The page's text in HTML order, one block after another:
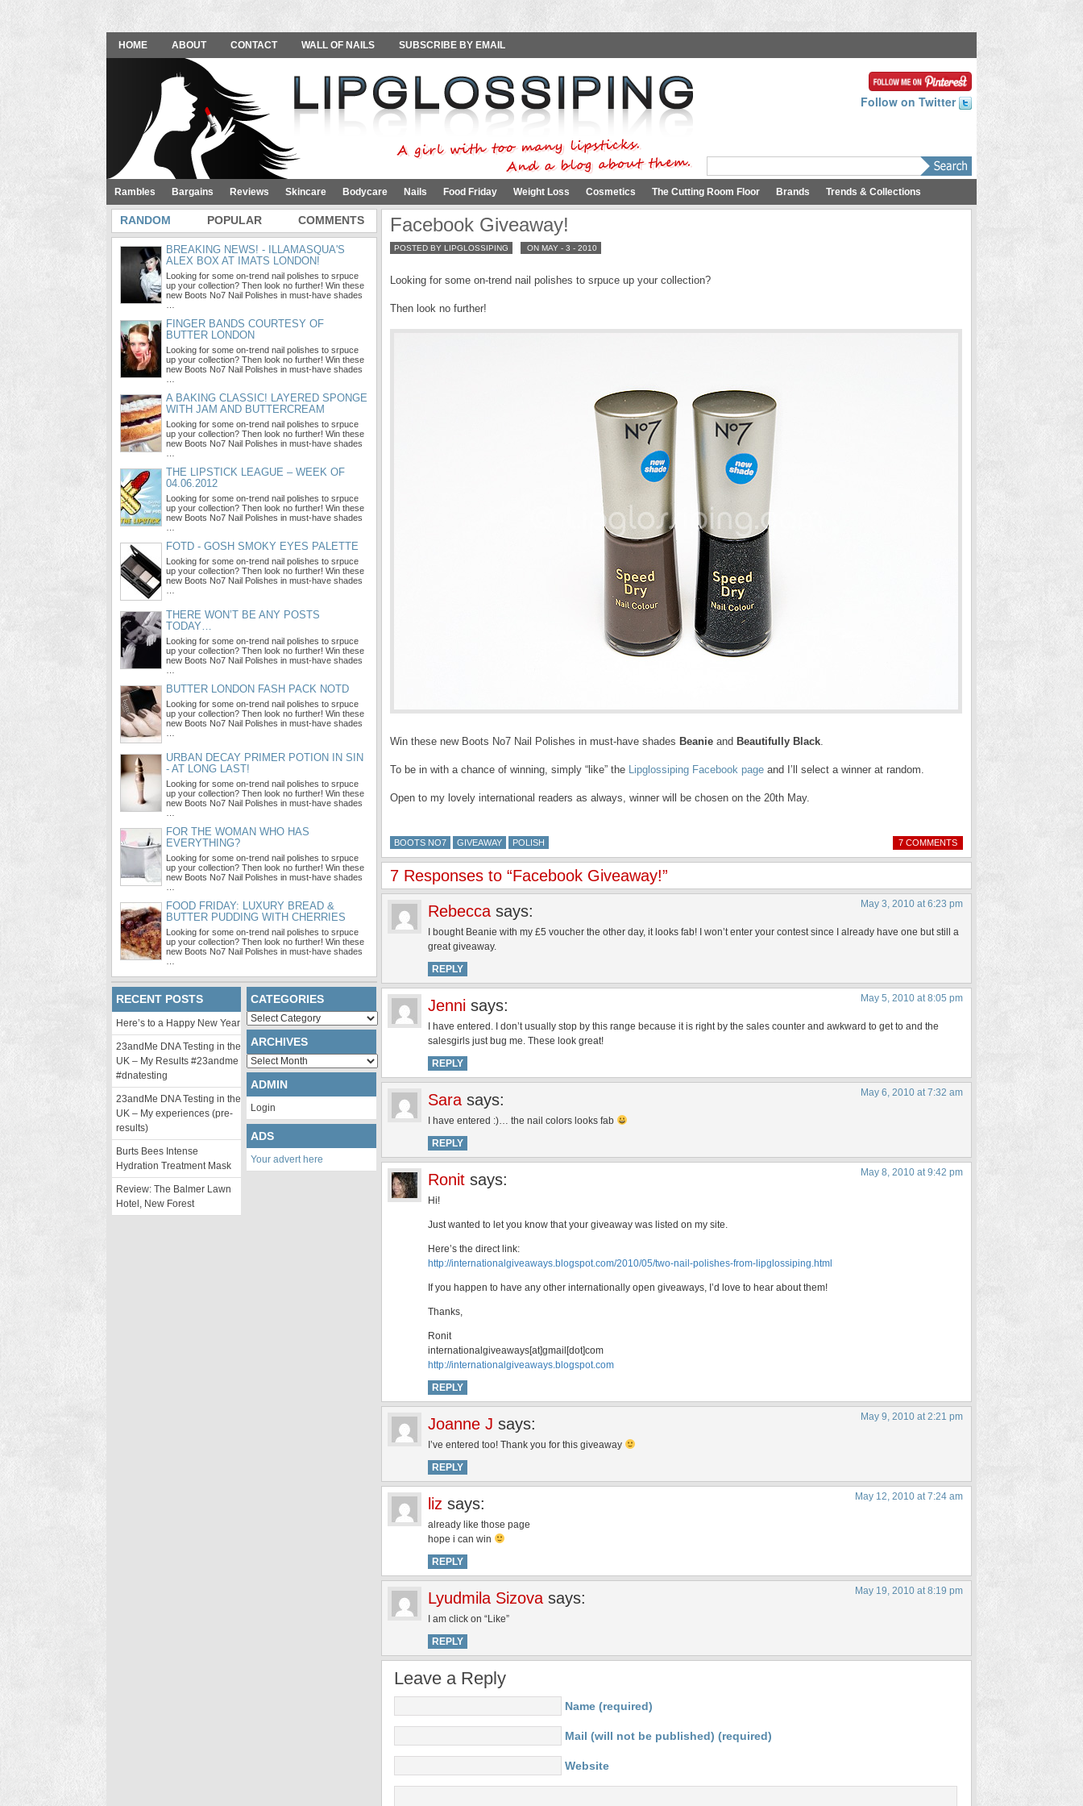
HOME ABOUT CONTACT WALL OF NAILS SUBSCRIBE BY EMAIL
Follow on Twitter
Rambles Bargains Reviews Skincare Bodycare Nails Food Friday Weight Loss Cosmetics The Cutting Room Floor Brands Trends & Collections
Facebook Giveaway!
POSTED BY LIPGLOSSIPING ON MAY - 3 - 2010
Looking for some on-trend nail polishes to srpuce up your collection?
Then look no further!
Win these new Boots No7 Nail Polishes in must-have shades Beanie and Beautifully Black.
To be in with a chance of winning, simply “like” the Lipglossiping Facebook page and I’ll select a winner at random.
Open to my lovely international readers as always, winner will be chosen on the 20th May.
BOOTS NO7 GIVEAWAY POLISH 7 COMMENTS
7 Responses to “Facebook Giveaway!”
Rebecca says: May 3, 2010 at 6:23 pm
I bought Beanie with my £5 voucher the other day, it looks fab! I won’t enter your contest since I already have one but still a
great giveaway.
REPLY
Jenni says: May 5, 2010 at 8:05 pm
I have entered. I don’t usually stop by this range because it is right by the sales counter and awkward to get to and the
salesgirls just bug me. These look great!
REPLY
Sara says: May 6, 2010 at 7:32 am
I have entered :)… the nail colors looks fab
REPLY
Ronit says: May 8, 2010 at 9:42 pm
Hi!
Just wanted to let you know that your giveaway was listed on my site.
Here’s the direct link:
http://internationalgiveaways.blogspot.com/2010/05/two-nail-polishes-from-lipglossiping.html
If you happen to have any other internationally open giveaways, I’d love to hear about them!
Thanks,
Ronit
internationalgiveaways[at]gmail[dot]com
http://internationalgiveaways.blogspot.com
REPLY
Joanne J says: May 9, 2010 at 2:21 pm
I’ve entered too! Thank you for this giveaway
REPLY
liz says: May 12, 2010 at 7:24 am
already like those page
hope i can win
REPLY
Lyudmila Sizova says: May 19, 2010 at 8:19 pm
I am click on “Like”
REPLY
Leave a Reply
Name (required)
Mail (will not be published) (required)
Website
RANDOM POPULAR COMMENTS
BREAKING NEWS! - ILLAMASQUA'S
ALEX BOX AT IMATS LONDON!
Looking for some on-trend nail polishes to srpuce
up your collection? Then look no further! Win these
new Boots No7 Nail Polishes in must-have shades
FINGER BANDS COURTESY OF
BUTTER LONDON
Looking for some on-trend nail polishes to srpuce
up your collection? Then look no further! Win these
new Boots No7 Nail Polishes in must-have shades
A BAKING CLASSIC! LAYERED SPONGE
WITH JAM AND BUTTERCREAM
Looking for some on-trend nail polishes to srpuce
up your collection? Then look no further! Win these
new Boots No7 Nail Polishes in must-have shades
THE LIPSTICK LEAGUE – WEEK OF
04.06.2012
Looking for some on-trend nail polishes to srpuce
up your collection? Then look no further! Win these
new Boots No7 Nail Polishes in must-have shades
FOTD - GOSH SMOKY EYES PALETTE
Looking for some on-trend nail polishes to srpuce
up your collection? Then look no further! Win these
new Boots No7 Nail Polishes in must-have shades
THERE WON’T BE ANY POSTS
TODAY…
Looking for some on-trend nail polishes to srpuce
up your collection? Then look no further! Win these
new Boots No7 Nail Polishes in must-have shades
BUTTER LONDON FASH PACK NOTD
Looking for some on-trend nail polishes to srpuce
up your collection? Then look no further! Win these
new Boots No7 Nail Polishes in must-have shades
URBAN DECAY PRIMER POTION IN SIN
- AT LONG LAST!
Looking for some on-trend nail polishes to srpuce
up your collection? Then look no further! Win these
new Boots No7 Nail Polishes in must-have shades
FOR THE WOMAN WHO HAS
EVERYTHING?
Looking for some on-trend nail polishes to srpuce
up your collection? Then look no further! Win these
new Boots No7 Nail Polishes in must-have shades
FOOD FRIDAY: LUXURY BREAD &
BUTTER PUDDING WITH CHERRIES
Looking for some on-trend nail polishes to srpuce
up your collection? Then look no further! Win these
new Boots No7 Nail Polishes in must-have shades
RECENT POSTS
Here’s to a Happy New Year
23andMe DNA Testing in the
UK – My Results #23andme
#dnatesting
23andMe DNA Testing in the
UK – My experiences (pre-
results)
Burts Bees Intense
Hydration Treatment Mask
Review: The Balmer Lawn
Hotel, New Forest
CATEGORIES
Categories
ARCHIVES
Archives
ADMIN
Login
ADS
Your advert here